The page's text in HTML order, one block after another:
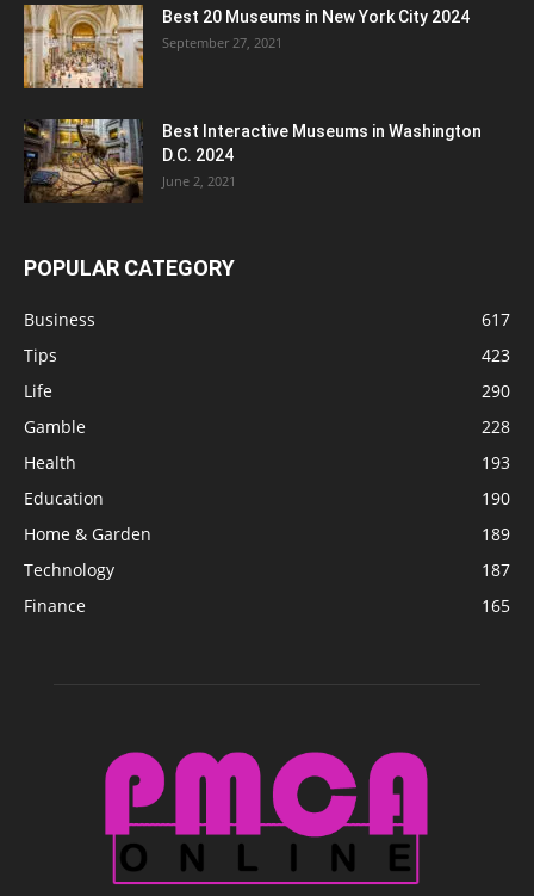
Best 20 Museums in New York City 2024
September 27, 2021
Best Interactive Museums in Washington
D.C. 2024
June 2, 2021
POPULAR CATEGORY
Business
617
Tips
423
Life
290
Gamble
228
Health
193
Education
190
Home & Garden
189
Technology
187
Finance
165